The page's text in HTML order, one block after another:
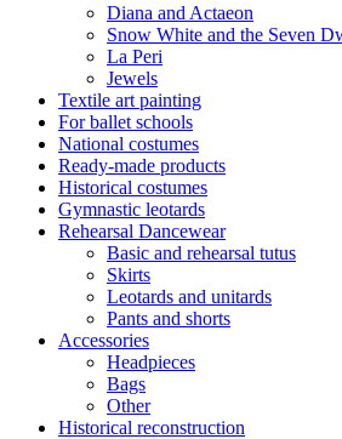
Diana and Actaeon
Snow White and the Seven
La Peri
Jewels
Textile art painting
For ballet schools
National costumes
Ready-made products
Historical costumes
Gymnastic leotards
Rehearsal Dancewear
Basic and rehearsal tutus
Skirts
Leotards and unitards
Pants and shorts
Accessories
Headpieces
Bags
Other
Historical reconstruction